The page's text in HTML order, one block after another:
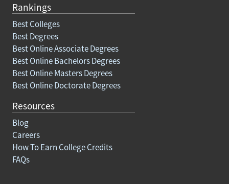
Rankings
Best Colleges
Best Degrees
Best Online Associate Degrees
Best Online Bachelors Degrees
Best Online Masters Degrees
Best Online Doctorate Degrees
Resources
Blog
Careers
How To Earn College Credits
FAQs